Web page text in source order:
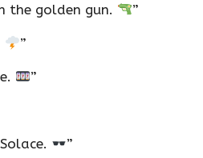
the golden gun. ”
”
”
”